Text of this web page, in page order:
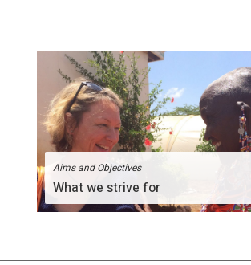
Aims and Objectives
What we strive for
The Divinity Team comprises of people of great